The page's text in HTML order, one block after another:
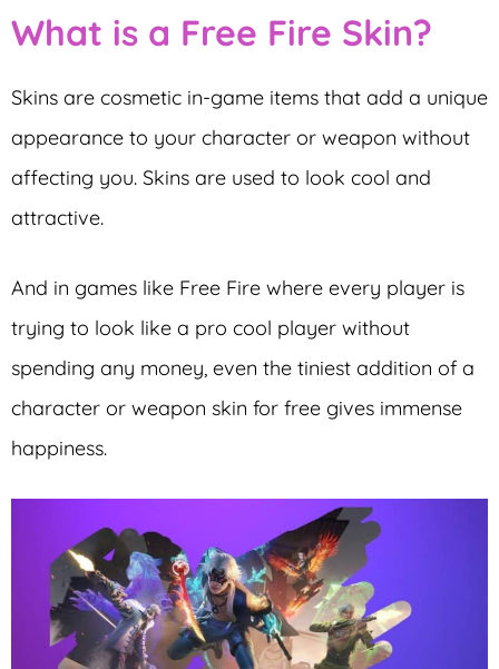
What is a Free Fire Skin?
Skins are cosmetic in-game items that add a unique
appearance to your character or weapon without
affecting you. Skins are used to look cool and
attractive.
And in games like Free Fire where every player is
trying to look like a pro cool player without
spending any money, even the tiniest addition of a
character or weapon skin for free gives immense
happiness.